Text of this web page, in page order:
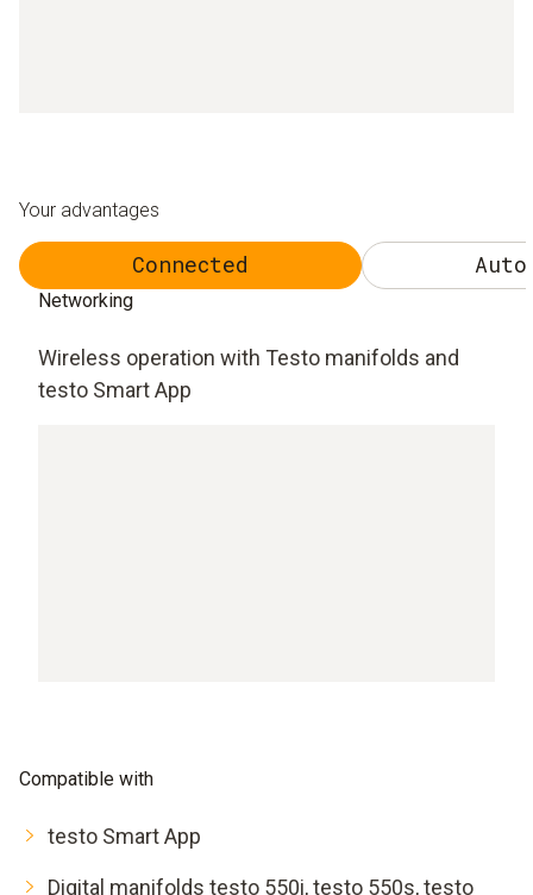
Your advantages
Connected
Networking
Wireless operation with Testo manifolds and
testo Smart App
Compatible with
testo Smart App
Digital manifolds testo 550i, testo 550s, testo